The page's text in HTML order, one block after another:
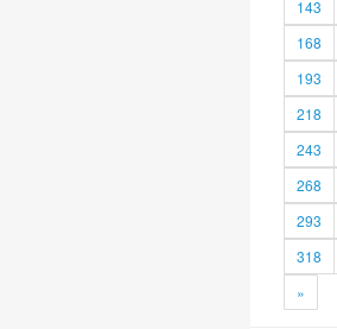
143
168
193
218
243
268
293
318
»